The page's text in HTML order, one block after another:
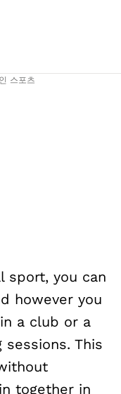
스포츠
sport, you can
however you
a club or a
This
together in